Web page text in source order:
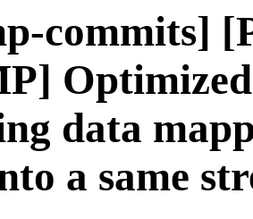
commits]
data
a same